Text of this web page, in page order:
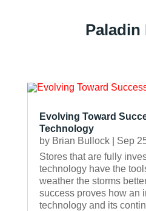
Paladin
Evolving Toward
Technology
by Brian Bullock| Sep
Stores that are fully
technology have the
weather the storms
success proves how an
technology and its